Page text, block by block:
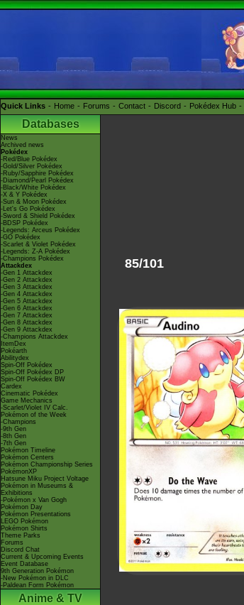
Quick Links Home Forums Contact Discord Pokédex Hub
Databases
News
Archived news
Pokédex
-Red/Blue Pokédex
-Gold/Silver Pokédex
-Ruby/Sapphire Pokédex
-Diamond/Pearl Pokédex
-Black/White Pokédex
-X & Y Pokédex
-Sun & Moon Pokédex
-Let's Go Pokédex
-Sword & Shield Pokédex
-BDSP Pokédex
-Legends: Arceus Pokédex
-GO Pokédex
-Scarlet & Violet Pokédex
-Legends: Z-A Pokédex
-Champions Pokédex
Attackdex
-Gen 1 Attackdex
-Gen 2 Attackdex
-Gen 3 Attackdex
-Gen 4 Attackdex
-Gen 5 Attackdex
-Gen 6 Attackdex
-Gen 7 Attackdex
-Gen 8 Attackdex
-Gen 9 Attackdex
-Champions Attackdex
ItemDex
Pokéarth
Abilitydex
Spin-Off Pokédex
Spin-Off Pokédex DP
Spin-Off Pokédex BW
Cardex
Cinematic Pokédex
Game Mechanics
-Scarlet/Violet IV Calc.
Pokémon of the Week
-Champions
-9th Gen
-8th Gen
-7th Gen
Pokémon Timeline
Pokémon Centers
Pokémon Championship Series
PokémonXP
Hatsune Miku Project Voltage
Pokémon in Museums &
Exhibitions
-Pokémon x Van Gogh
Pokémon Day
Pokémon Presentations
LEGO Pokémon
Pokémon Shirts
Theme Parks
Forums
Discord Chat
Current & Upcoming Events
Event Database
9th Generation Pokémon
-New Pokémon in DLC
-Paldean Form Pokémon
Anime & TV
85/101